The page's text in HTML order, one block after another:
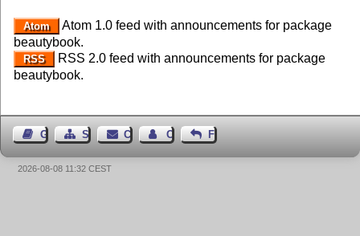
Atom
Atom 1.0 feed with announcements for package
beautybook.
RSS
RSS 2.0 feed with announcements for package
beautybook.
Guest BookSitemap Contact Contact Author
Feedback
2026-08-08 11:32 CEST